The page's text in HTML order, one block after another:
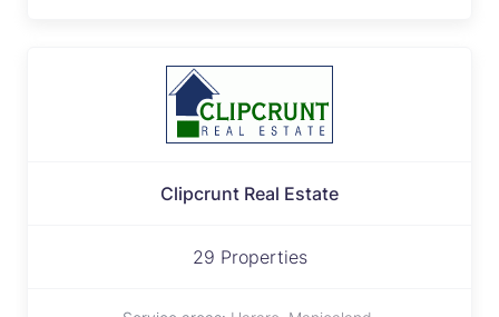
Clipcrunt Real Estate
29 Properties